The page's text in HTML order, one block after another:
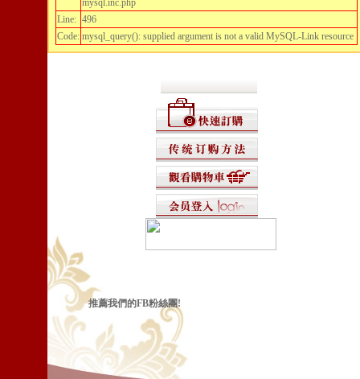
mysql.inc.php
Line: 496
Code: mysql_query(): supplied argument is not a valid MySQL-Link resource
推薦我們的FB粉絲團!